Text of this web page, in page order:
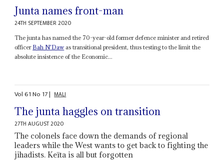
Junta names front-man
24TH SEPTEMBER 2020
The junta has named the 70-year-old former defence minister and retired
officer Bah N'Dawas transitional president, thus testing to the limit the
absolute insistence of the Economic...
Vol61No 17| MALI
The junta haggles on transition
27TH AUGUST 2020
The colonels face down the demands of regional
leaders while the West wants to get back to fighting the
jihadists. Keïta is all but forgotten